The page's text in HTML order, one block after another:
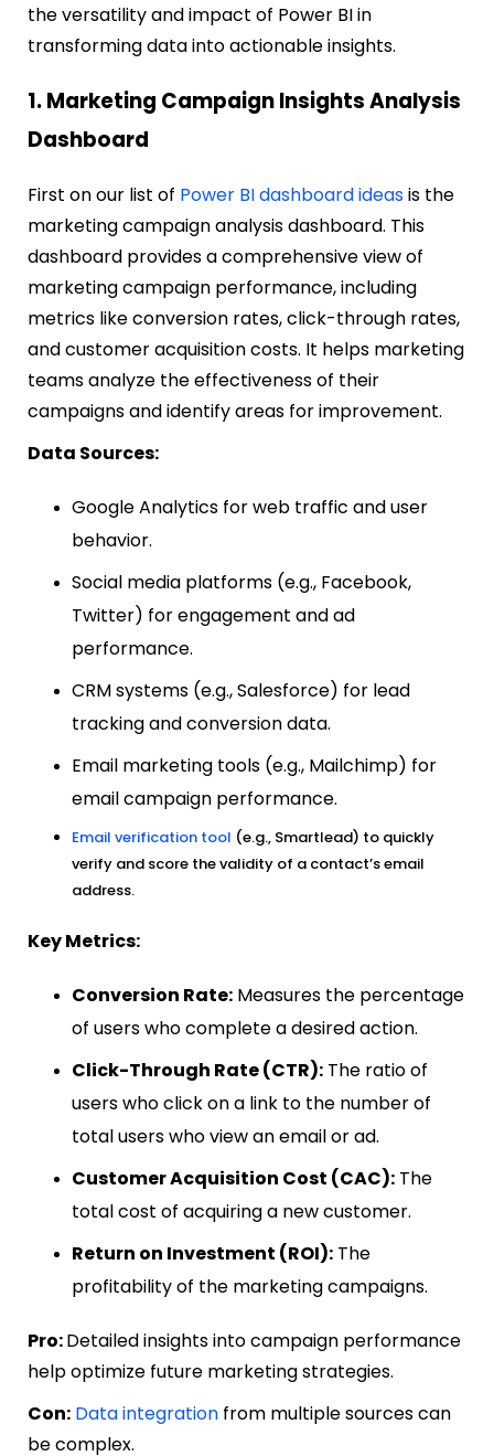
the versatility and impact of Power BI in
transforming data into actionable insights.
1. Marketing Campaign Insights Analysis
Dashboard
First on our list of Power BI dashboard ideasis the
marketing campaign analysis dashboard. This
dashboard provides a comprehensive view of
marketing campaign performance, including
metrics like conversion rates, click-through rates,
and customer acquisition costs. It helps marketing
teams analyze the effectiveness of their
campaigns and identify areas for improvement.
Data Sources:
Google Analytics for web traffic and user
behavior.
Social media platforms (e.g., Facebook,
Twitter) for engagement and ad
performance.
CRM systems (e.g., Salesforce) for lead
tracking and conversion data.
Email marketing tools (e.g., Mailchimp) for
email campaign performance.
Email verification tool (e.g., Smartlead) to quickly
verify and score the validity of a contact’s email
address.
Key Metrics:
Conversion Rate: Measures the percentage
of users who complete a desired action.
Click-Through Rate (CTR): The ratio of
users who click on a link to the number of
total users who view an email or ad.
Customer Acquisition Cost (CAC): The
total cost of acquiring a new customer.
Return on Investment (ROI): The
profitability of the marketing campaigns.
Pro:Detailed insights into campaign performance
help optimize future marketing strategies.
Con: Data integration from multiple sources can
be complex.